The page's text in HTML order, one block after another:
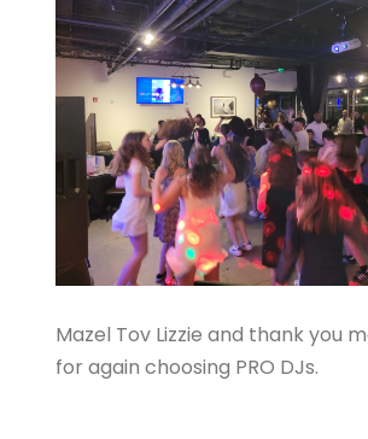
Mazel Tov Lizzie and thank you
for again choosing PRO DJs.